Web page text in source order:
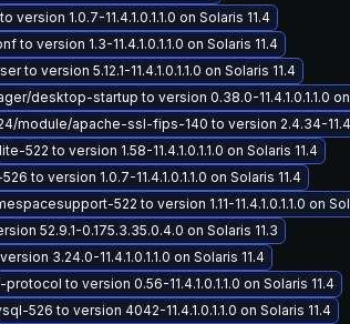
1.0.7-11.4.1.0.1.1.0 on Solaris 11.4
version 1.3-11.4.1.0.1.1.0 on Solaris 11.4
to version 5.12.1-11.4.1.0.1.1.0 on Solaris 11.4
desktop-startup to version 0.38.0-11.4.1.0.1.1.0 on
apache-ssl-fips-140 to version 2.4.34-
522 to version 1.58-11.4.1.0.1.1.0 on Solaris 11.4
to version 1.0.7-11.4.1.0.1.1.0 on Solaris 11.4
522 to version 1.11-11.4.1.0.1.1.0 on
52.9.1-0.175.3.35.0.4.0 on Solaris 11.3
3.24.0-11.4.1.0.1.1.0 on Solaris 11.4
to version 0.56-11.4.1.0.1.1.0 on Solaris 11.4
526 to version 4042-11.4.1.0.1.1.0 on Solaris 11.4